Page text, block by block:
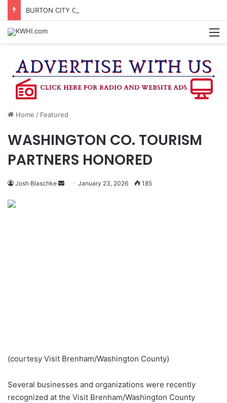
Home / Featured
WASHINGTON CO. TOURISM
PARTNERS HONORED
Josh Blaschke
Send January 23, 2026 185
(courtesy Visit Brenham/Washington County)
Several businesses and organizations were recently
recognized at the Visit Brenham/Washington County